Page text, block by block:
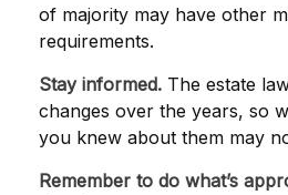
of majority may have other
requirements.
Stay informed. The estate
changes over the years, so
you knew about them may
Remember to do what’s